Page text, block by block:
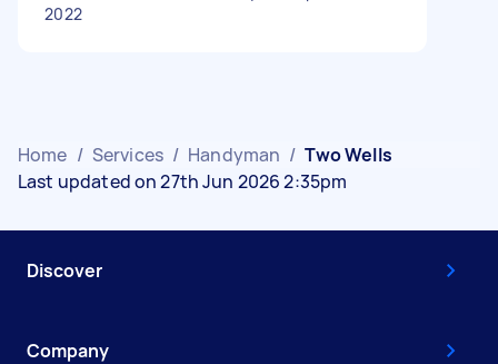
2022
Home / Services / Handyman / Two Wells
Last updated on 27th Jun 2026 2:35pm
Discover
Company